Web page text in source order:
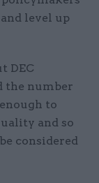
level up
DEC
the number
to
and so
considered